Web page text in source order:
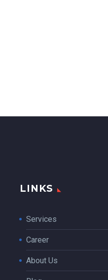
LINKS
Services
Career
About Us